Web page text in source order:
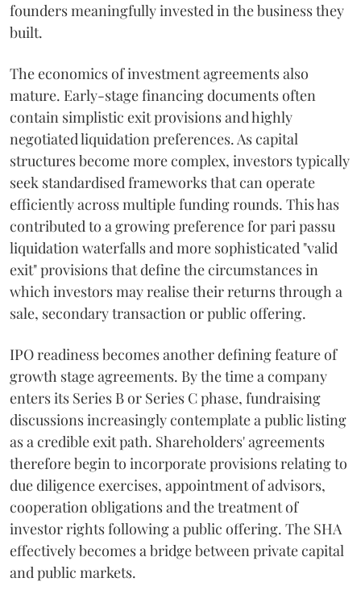
founders meaningfully invested in the business they
built.
The economics of investment agreements also
mature. Early-stage financing documents often
contain simplistic exit provisions and highly
negotiated liquidation preferences. As capital
structures become more complex, investors typically
seek standardised frameworks that can operate
efficiently across multiple funding rounds. This has
contributed to a growing preference for pari passu
liquidation waterfalls and more sophisticated "valid
exit" provisions that define the circumstances in
which investors may realise their returns through a
sale, secondary transaction or public offering.
IPO readiness becomes another defining feature of
growth stage agreements. By the time a company
enters its Series B or Series C phase, fundraising
discussions increasingly contemplate a public listing
as a credible exit path. Shareholders' agreements
therefore begin to incorporate provisions relating to
due diligence exercises, appointment of advisors,
cooperation obligations and the treatment of
investor rights following a public offering. The SHA
effectively becomes a bridge between private capital
and public markets.